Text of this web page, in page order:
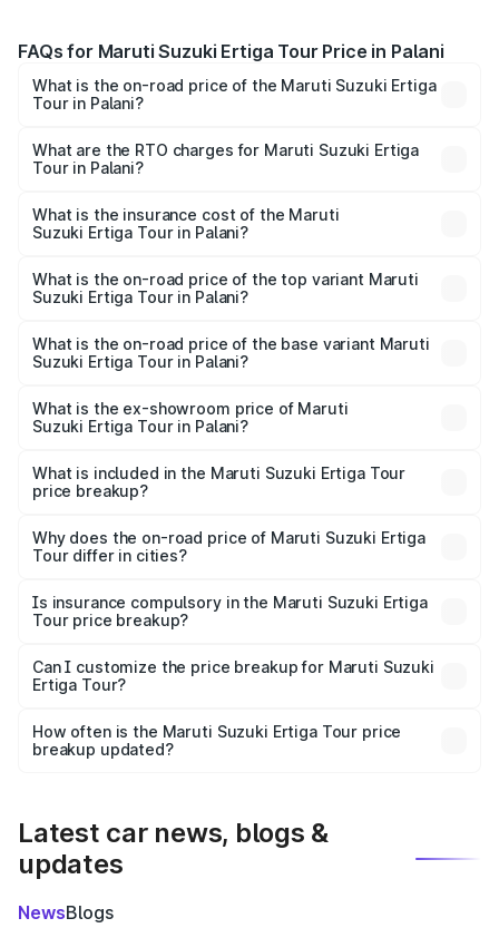
FAQs for Maruti Suzuki Ertiga Tour Price in Palani
What is the on-road price of the Maruti Suzuki Ertiga
Tour in Palani?
from ₹9.68 Lakhs and ₹10.59 Lakhs. On-road prices vary
across cities based on registration fees, insurance, and
What are the RTO charges for Maruti Suzuki Ertiga
Tour in Palani?
Suzuki Ertiga Tour in Palani will be ₹1.26 lakhs.
What is the insurance cost of the Maruti
Suzuki Ertiga Tour in Palani?
Suzuki Ertiga Tour in Palani is ₹47.62 thousands
What is the on-road price of the top variant Maruti
Suzuki Ertiga Tour in Palani?
lakhs Lakh in Palani.
What is the on-road price of the base variant Maruti
Suzuki Ertiga Tour in Palani?
lakhs Lakh in Palani.
What is the ex-showroom price of Maruti
Suzuki Ertiga Tour in Palani?
Suzuki Ertiga Tour in Palani is ₹9.74 lakhs.
What is included in the Maruti Suzuki Ertiga Tour
price breakup?
charges, insurance, road tax, handling fees, and optional
accessories.
Why does the on-road price of Maruti Suzuki Ertiga
Tour differ in cities?
charges, taxes, and insurance costs.
Is insurance compulsory in the Maruti Suzuki Ertiga
Tour price breakup?
Yes, at least third-party insurance is mandatory in India,
and it is included in the on-road price breakup.
Can I customize the price breakup for Maruti Suzuki
Ertiga Tour?
accessories, or different insurance plans, which will adjust
the final breakup.
How often is the Maruti Suzuki Ertiga Tour price
breakup updated?
Latest car news, blogs &
updates
NewsBlogs